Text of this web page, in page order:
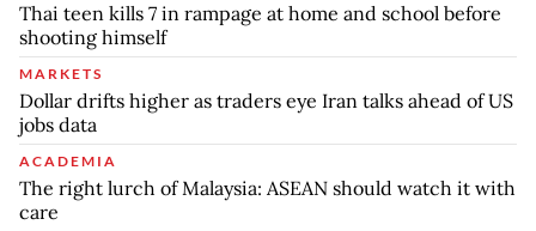
Thai teen kills 7 in rampage at home and school before
shooting himself
MARKETS
Dollar drifts higher as traders eye Iran talks ahead of US
jobs data
ACADEMIA
The right lurch of Malaysia: ASEAN should watch it with
care